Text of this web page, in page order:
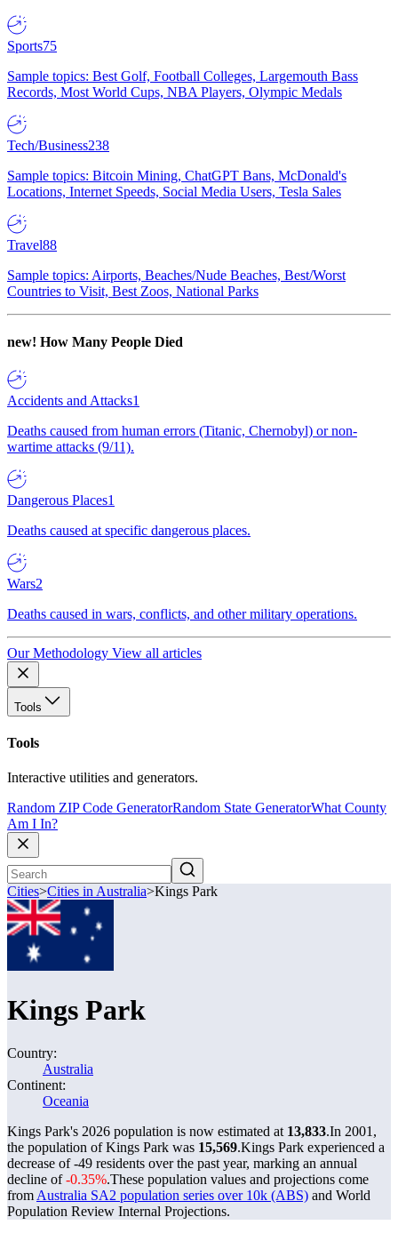
Sports75
Sample topics: Best Golf, Football Colleges, Largemouth Bass
Records, Most World Cups, NBA Players, Olympic Medals
Tech/Business238
Sample topics: Bitcoin Mining, ChatGPT Bans, McDonald's
Locations, Internet Speeds, Social Media Users, Tesla Sales
Travel88
Sample topics: Airports, Beaches/Nude Beaches, Best/Worst
Countries to Visit, Best Zoos, National Parks
new! How Many People Died
Accidents and Attacks1
Deaths caused from human errors (Titanic, Chernobyl) or non-
wartime attacks (9/11).
Dangerous Places1
Deaths caused at specific dangerous places.
Wars2
Deaths caused in wars, conflicts, and other military operations.
Our Methodology View all articles
Tools
Tools
Interactive utilities and generators.
Random ZIP Code GeneratorRandom State GeneratorWhat County
Am I In?
Cities>Cities in Australia>Kings Park
Kings Park
Country:
Australia
Continent:
Oceania
Kings Park's 2026 population is now estimated at 13,833.In 2001,
the population of Kings Park was 15,569.Kings Park experienced a
decrease of-49 residents over the past year, marking an annual
decline of-0.35%.These population values and projections come
from Australia SA2 population series over 10k (ABS) and World
Population Review Internal Projections.